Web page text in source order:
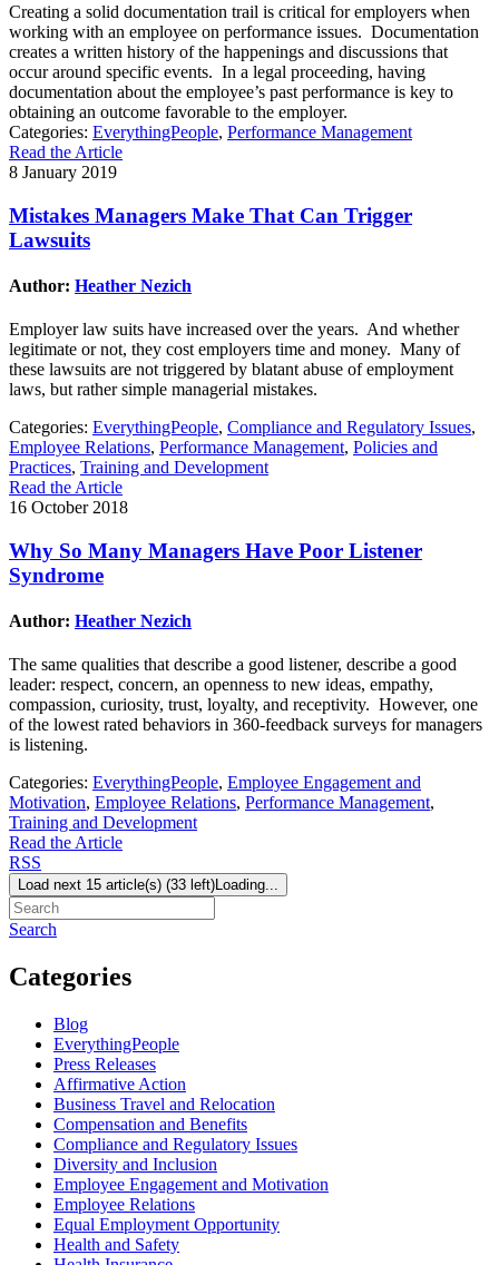
Creating a solid documentation trail is critical for employers when
working with an employee on performance issues. Documentation
creates a written history of the happenings and discussions that
occur around specific events. In a legal proceeding, having
documentation about the employee’s past performance is key to
obtaining an outcome favorable to the employer.
Categories: EverythingPeople, Performance Management
Read the Article
8 January 2019
Mistakes Managers Make That Can Trigger
Lawsuits
Author: Heather Nezich
Employer law suits have increased over the years. And whether
legitimate or not, they cost employers time and money. Many of
these lawsuits are not triggered by blatant abuse of employment
laws, but rather simple managerial mistakes.
Categories: EverythingPeople, Compliance and Regulatory Issues,
Employee Relations, Performance Management, Policies and
Practices, Training and Development
Read the Article
16 October 2018
Why So Many Managers Have Poor Listener
Syndrome
Author: Heather Nezich
The same qualities that describe a good listener, describe a good
leader: respect, concern, an openness to new ideas, empathy,
compassion, curiosity, trust, loyalty, and receptivity. However, one
of the lowest rated behaviors in 360-feedback surveys for managers
is listening.
Categories: EverythingPeople, Employee Engagement and
Motivation, Employee Relations, Performance Management,
Training and Development
Read the Article
RSS
Load next 15 article(s) (33 left)Loading...
Search
Categories
Blog
EverythingPeople
Press Releases
Affirmative Action
Business Travel and Relocation
Compensation and Benefits
Compliance and Regulatory Issues
Diversity and Inclusion
Employee Engagement and Motivation
Employee Relations
Equal Employment Opportunity
Health and Safety